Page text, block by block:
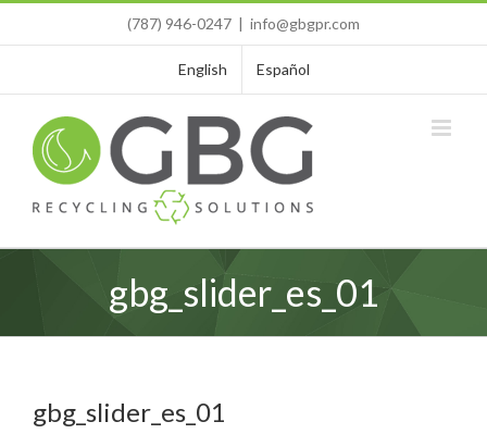
(787) 946-0247 | info@gbgpr.com
English Español
gbg_slider_es_01
gbg_slider_es_01